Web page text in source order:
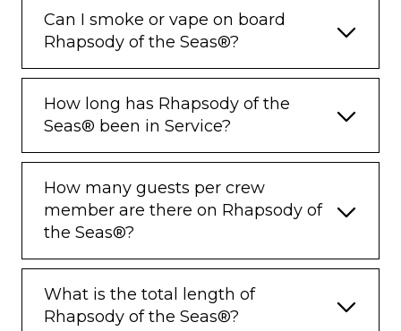
Can I smoke or vape on board
Rhapsody of the Seas®?
How long has Rhapsody of the
Seas® been in Service?
How many guests per crew
member are there on Rhapsody of
the Seas®?
What is the total length of
Rhapsody of the Seas®?